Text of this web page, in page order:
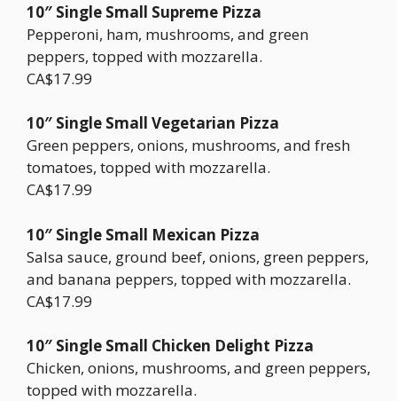
10″ Single Small Supreme Pizza
Pepperoni, ham, mushrooms, and green
peppers, topped with mozzarella.
CA$17.99
10″ Single Small Vegetarian Pizza
Green peppers, onions, mushrooms, and fresh
tomatoes, topped with mozzarella.
CA$17.99
10″ Single Small Mexican Pizza
Salsa sauce, ground beef, onions, green peppers,
and banana peppers, topped with mozzarella.
CA$17.99
10″ Single Small Chicken Delight Pizza
Chicken, onions, mushrooms, and green peppers,
topped with mozzarella.